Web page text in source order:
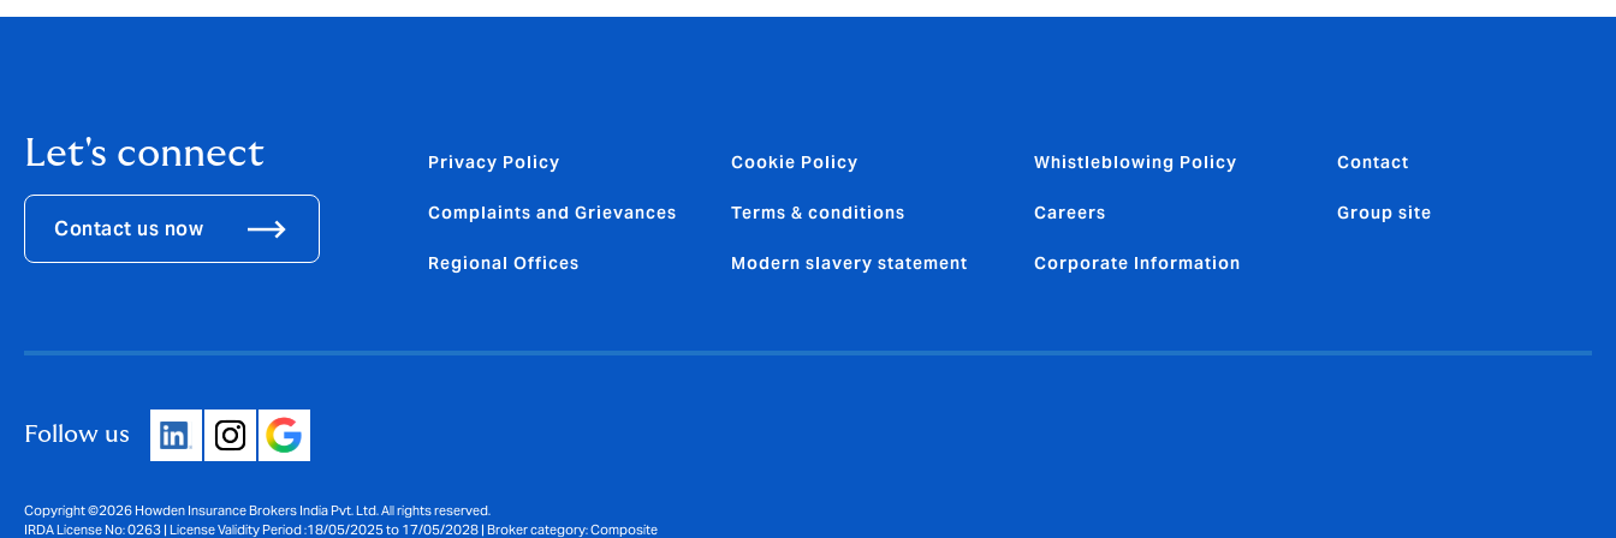
Let's connect
Contact us now
Privacy Policy
Complaints and Grievances
Regional Offices
Cookie Policy
Terms & conditions
Modern slavery statement
Whistleblowing Policy
Careers
Corporate Information
Contact
Group site
Follow us
Copyright ©2026 Howden Insurance Brokers India Pvt. Ltd. All rights reserved.
IRDA License No: 0263 | License Validity Period :18/05/2025 to 17/05/2028 | Broker category: Composite